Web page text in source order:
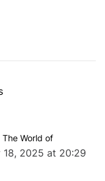
World of
18, 2025 at 20:29